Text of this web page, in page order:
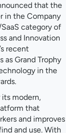
that the
in the Company
category of
and Innovation
recent
as Grand Trophy
in the
modern,
that
and improves
and use. With